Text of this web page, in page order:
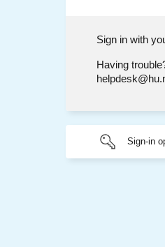
Sign in with
Having
Sign-in